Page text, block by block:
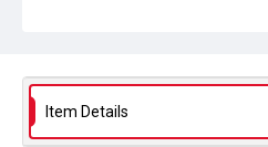
Out of Copyright
Item Details